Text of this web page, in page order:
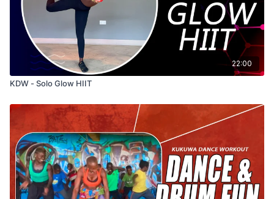
22:00
KDW - Solo Glow HIIT